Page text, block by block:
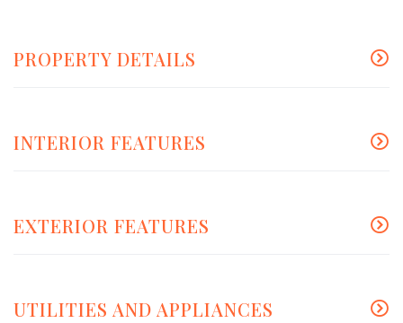
PROPERTY DETAILS
INTERIOR FEATURES
EXTERIOR FEATURES
UTILITIES AND APPLIANCES